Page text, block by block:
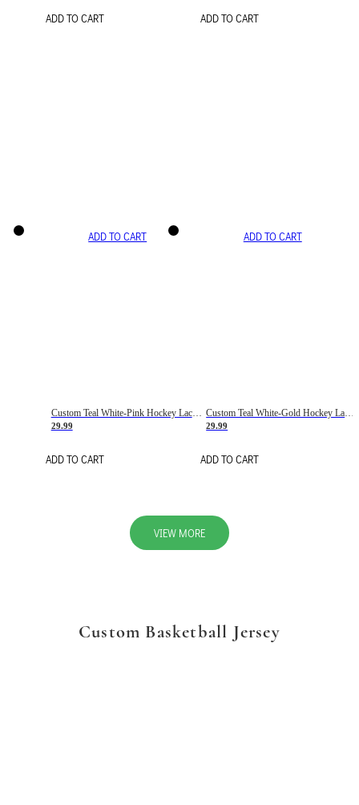
ADD TO CART ADD TO CART
ADD TO CART
Custom Teal White-Pink Hockey Lace Neck Jersey
29.99
ADD TO CART
ADD TO CART
Custom Teal White-Gold Hockey Lace Neck Jersey
29.99
ADD TO CART
VIEW MORE
Custom Basketball Jersey